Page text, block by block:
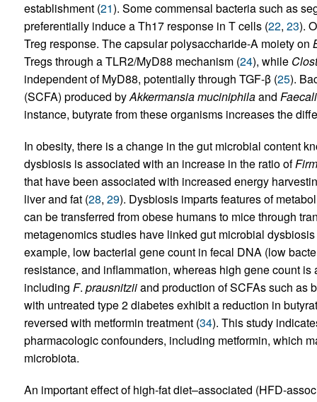
establishment (21). Some commensal bacteria such as
preferentially induce a Th17 response in T cells (22, 23).
Treg response. The capsular polysaccharide-A moiety on
Tregs through a TLR2/MyD88 mechanism (24), while
independent of MyD88, potentially through TGF-β (25).
(SCFA) produced byAkkermansia muciniphilaand
instance, butyrate from these organisms increases the
In obesity, there is a change in the gut microbial content
dysbiosis is associated with an increase in the ratio of
that have been associated with increased energy
liver and fat (28, 29). Dysbiosis imparts features of
can be transferred from obese humans to mice through
metagenomics studies have linked gut microbial
example, low bacterial gene count in fecal DNA (low
resistance, and inflammation, whereas high gene count
including F. prausnitziiand production of SCFAs such as
with untreated type 2 diabetes exhibit a reduction in
reversed with metformin treatment (34). This study
pharmacologic confounders, including metformin, which
microbiota.
An important effect of high-fat diet–associated (HFD-